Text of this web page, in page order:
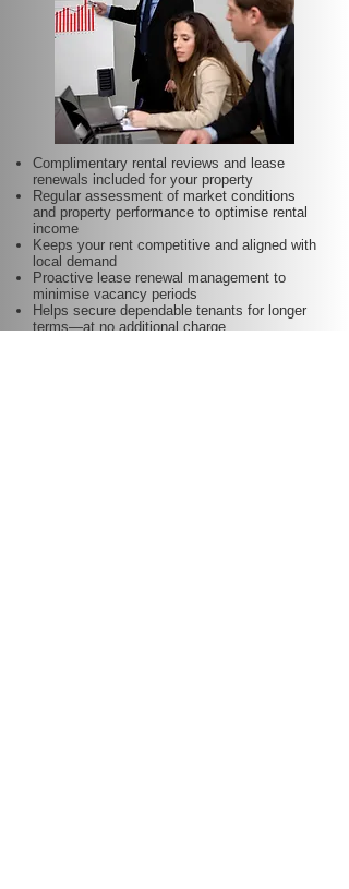
Complimentary rental reviews and lease
renewals included for your property
Regular assessment of market conditions
and property performance to optimise rental
income
Keeps your rent competitive and aligned with
local demand
Proactive lease renewal management to
minimise vacancy periods
Helps secure dependable tenants for longer
terms—at no additional charge